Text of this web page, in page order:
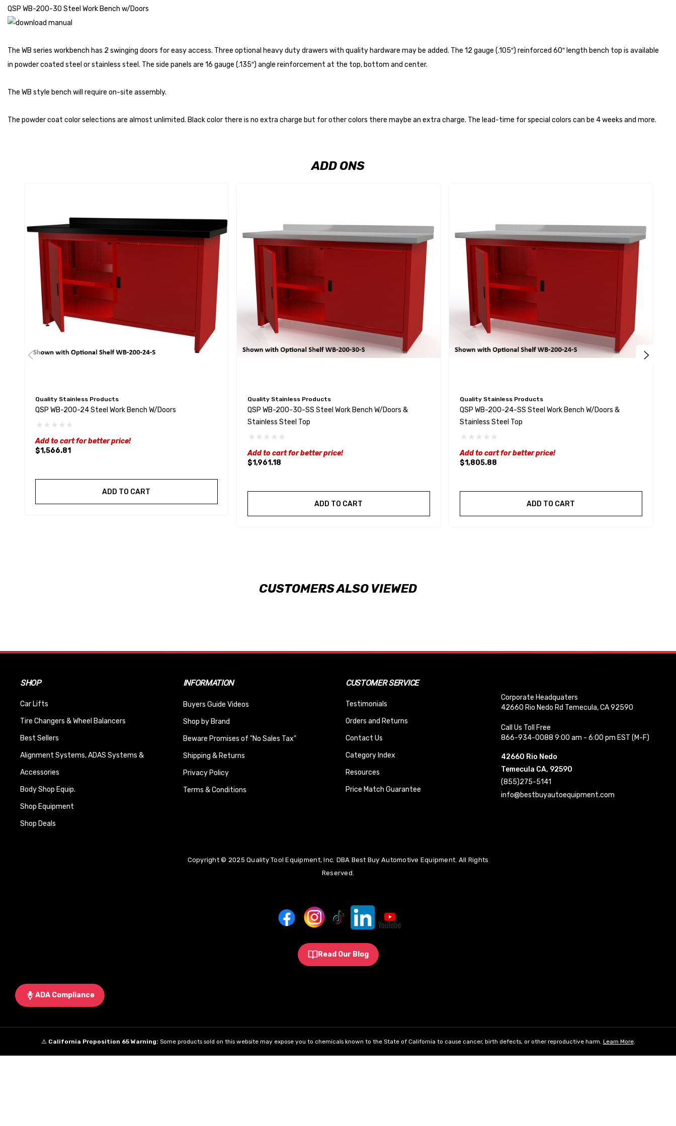
QSP WB-200-30 Steel Work Bench w/Doors
The WB series workbench has 2 swinging doors for easy access. Three optional heavy duty drawers with quality hardware may be added. The 12 gauge (.105″) reinforced 60″ length bench top is available
in powder coated steel or stainless steel. The side panels are 16 gauge (.135″) angle reinforcement at the top, bottom and center.
The WB style bench will require on-site assembly.
The powder coat color selections are almost unlimited. Black color there is no extra charge but for other colors there maybe an extra charge. The lead-time for special colors can be 4 weeks and more.
ADD ONS
Quality Stainless Products
QSP WB-200-24 Steel Work Bench W/Doors
Add to cart for better price!
$1,566.81
ADD TO CART
Quality Stainless Products
QSP WB-200-30-SS Steel Work Bench W/Doors &
Stainless Steel Top
Add to cart for better price!
$1,961.18
ADD TO CART
Quality Stainless Products
QSP WB-200-24-SS Steel Work Bench W/Doors &
Stainless Steel Top
Add to cart for better price!
$1,805.88
ADD TO CART
CUSTOMERS ALSO VIEWED
SHOP
Car Lifts
Tire Changers & Wheel Balancers
Best Sellers
Alignment Systems, ADAS Systems &
Accessories
Body Shop Equip.
Shop Equipment
Shop Deals
INFORMATION
Buyers Guide Videos
Shop by Brand
Beware Promises of "No Sales Tax"
Shipping & Returns
Privacy Policy
Terms & Conditions
CUSTOMER SERVICE
Testimonials
Orders and Returns
Contact Us
Category Index
Resources
Price Match Guarantee
Corporate Headquaters
42660 Rio Nedo Rd Temecula, CA 92590
Call Us Toll Free
866-934-0088 9:00 am - 6:00 pm EST (M-F)
42660 Rio Nedo
Temecula CA, 92590
(855)275-5141
info@bestbuyautoequipment.com
Copyright © 2025 Quality Tool Equipment, Inc. DBA Best Buy Automotive Equipment. All Rights
Reserved.
Read Our Blog
ADA Compliance
⚠️ California Proposition 65 Warning: Some products sold on this website may expose you to chemicals known to the State of California to cause cancer, birth defects, or other reproductive harm. Learn More.